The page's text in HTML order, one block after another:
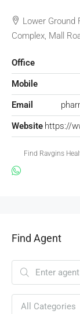
Lower Ground
Complex, Mall
Office
Mobile
Email
Website https://
Find Ravgins
Find Agent
All Categories